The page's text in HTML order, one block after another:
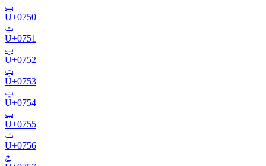
ݐ
U+0750
ݑ
U+0751
ݒ
U+0752
ݓ
U+0753
ݔ
U+0754
ݕ
U+0755
ݖ
U+0756
ݗ